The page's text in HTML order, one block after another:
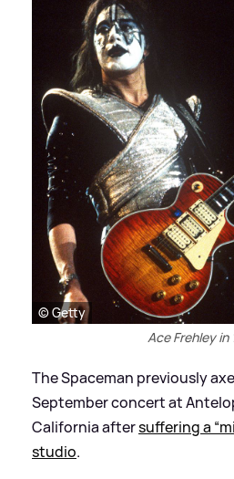
© Getty
Ace Frehley in
The Spaceman previously
September concert at
California aftersuffering a
studio.